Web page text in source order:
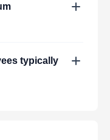
typically